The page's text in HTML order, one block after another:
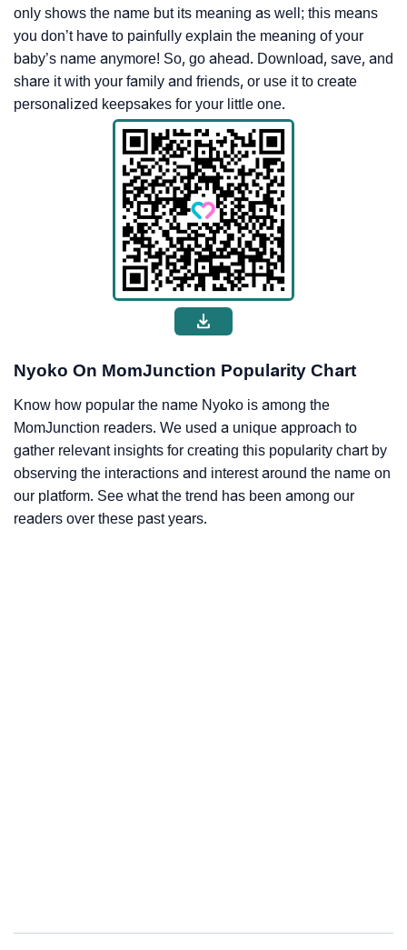
only shows the name but its meaning as well; this means
you don’t have to painfully explain the meaning of your
baby’s name anymore! So, go ahead. Download, save, and
share it with your family and friends, or use it to create
personalized keepsakes for your little one.
Nyoko On MomJunction Popularity Chart
Know how popular the name Nyoko is among the
MomJunction readers. We used a unique approach to
gather relevant insights for creating this popularity chart by
observing the interactions and interest around the name on
our platform. See what the trend has been among our
readers over these past years.